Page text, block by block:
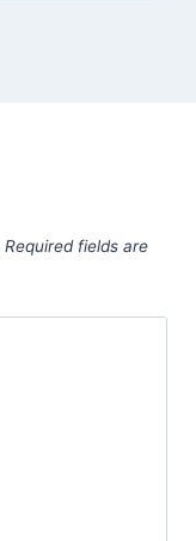
Required fields are